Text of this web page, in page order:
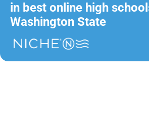
in best online high
Washington State